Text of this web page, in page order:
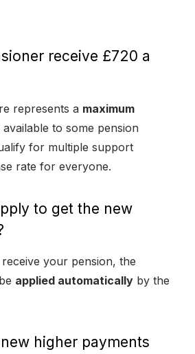
receive £720 a
represents a maximum
available to some pension
for multiple support
rate for everyone.
to get the new
your pension, the
applied automatically by the
higher payments